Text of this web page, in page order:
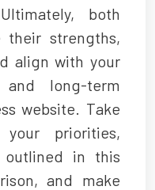
both
their strengths,
align with your
and long-term
website. Take
priorities,
outlined in this
and make